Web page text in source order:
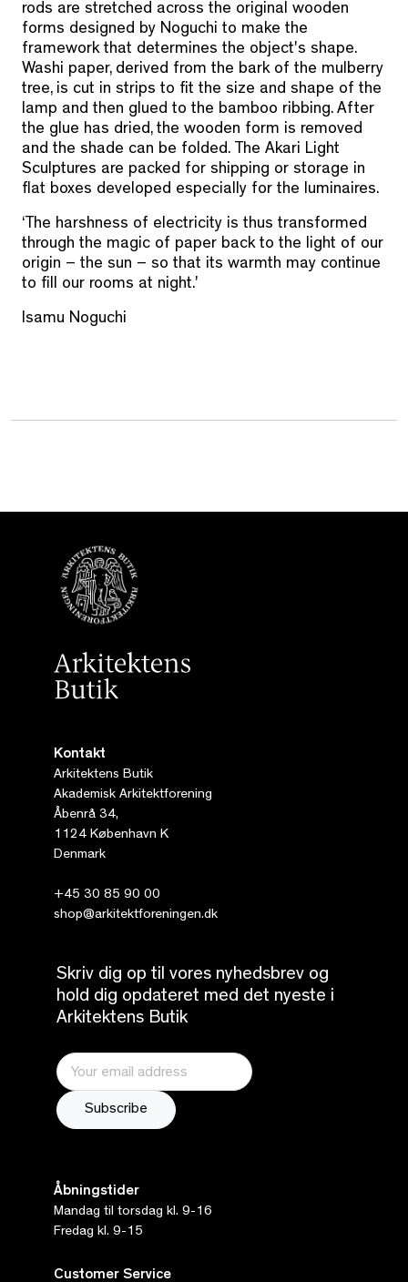
rods are stretched across the original wooden
forms designed by Noguchi to make the
framework that determines the object's shape.
Washi paper, derived from the bark of the mulberry
tree, is cut in strips to fit the size and shape of the
lamp and then glued to the bamboo ribbing. After
the glue has dried, the wooden form is removed
and the shade can be folded. The Akari Light
Sculptures are packed for shipping or storage in
flat boxes developed especially for the luminaires.
‘The harshness of electricity is thus transformed
through the magic of paper back to the light of our
origin – the sun – so that its warmth may continue
to fill our rooms at night.'
Isamu Noguchi
Kontakt
Arkitektens Butik
Akademisk Arkitektforening
Åbenrå 34,
1124 København K
Denmark
+45 30 85 90 00
shop@arkitektforeningen.dk
Skriv dig op til vores nyhedsbrev og
hold dig opdateret med det nyeste i
Arkitektens Butik
Åbningstider
Mandag til torsdag kl. 9-16
Fredag kl. 9-15
Customer Service